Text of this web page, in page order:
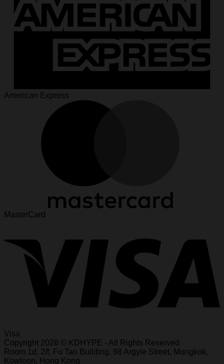
American Express
MasterCard
Visa
Copyright 2026 © KDHYPE - All Rights Reserved
Room 1d, 2/f, Fu Tao Building, 98 Argyle Street, Mongkok,
Kowl oon, Hong Kong